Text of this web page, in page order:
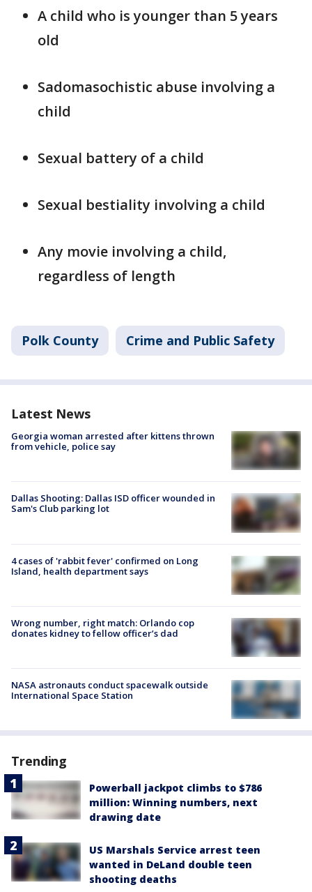
A child who is younger than 5 years
old
Sadomasochistic abuse involving a
child
Sexual battery of a child
Sexual bestiality involving a child
Any movie involving a child,
regardless of length
Polk County Crime and Public Safety
Latest News
Georgia woman arrested after kittens thrown
from vehicle, police say
Dallas Shooting: Dallas ISD officer wounded in
Sam's Club parking lot
4 cases of 'rabbit fever' confirmed on Long
Island, health department says
Wrong number, right match: Orlando cop
donates kidney to fellow officer’s dad
NASA astronauts conduct spacewalk outside
International Space Station
Trending
Powerball jackpot climbs to $786
million: Winning numbers, next
drawing date
US Marshals Service arrest teen
wanted in DeLand double teen
shooting deaths